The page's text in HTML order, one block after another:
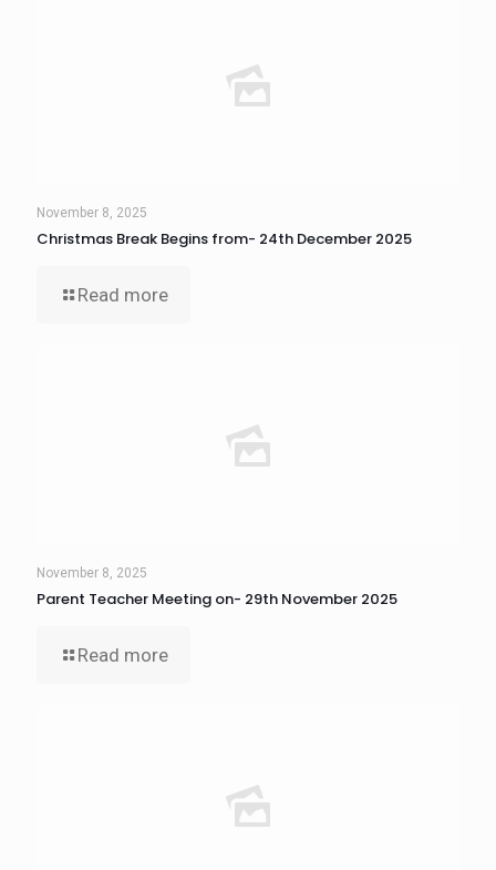
November 8, 2025
Christmas Break Begins from- 24th December 2025
Read more
November 8, 2025
Parent Teacher Meeting on- 29th November 2025
Read more